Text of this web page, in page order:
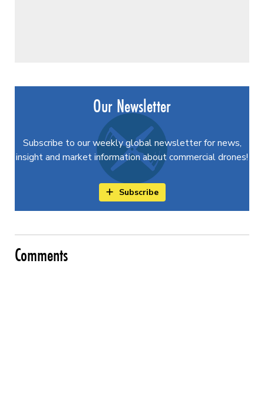
Our Newsletter
Subscribe to our weekly global newsletter for news,
insight and market information about commercial drones!
Subscribe
Comments